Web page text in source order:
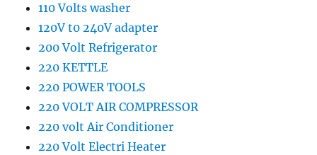
110 Volts washer
120V t0 240V adapter
200 Volt Refrigerator
220 KETTLE
220 POWER TOOLS
220 VOLT AIR COMPRESSOR
220 volt Air Conditioner
220 Volt Electri Heater